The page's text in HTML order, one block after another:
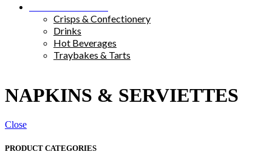
Crisps & Confectionery
Drinks
Hot Beverages
Traybakes & Tarts
NAPKINS & SERVIETTES
Close
PRODUCT CATEGORIES